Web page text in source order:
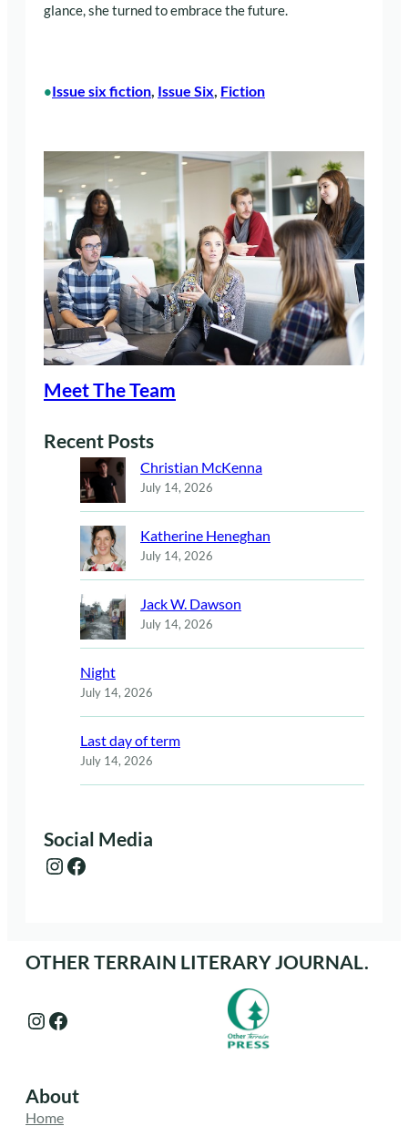
glance, she turned to embrace the future.
•Issue six fiction, Issue Six, Fiction
Meet The Team
Recent Posts
Christian McKenna
July 14, 2026
Katherine Heneghan
July 14, 2026
Jack W. Dawson
July 14, 2026
Night
July 14, 2026
Last day of term
July 14, 2026
Social Media
Instagram Facebook
OTHER TERRAIN LITERARY JOURNAL.
Instagram Facebook
About
Home